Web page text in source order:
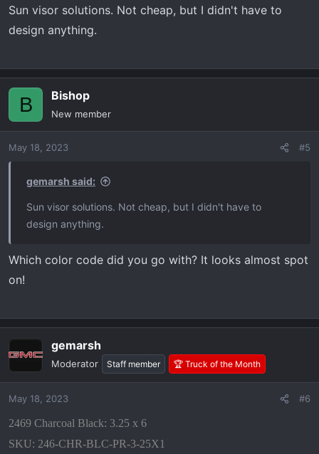
Sun visor solutions. Not cheap, but I didn't have to
design anything.
B Bishop
New member
May 18, 2023 #5
gemarsh said:
Sun visor solutions. Not cheap, but I didn't have to
design anything.
Which color code did you go with? It looks almost spot
on!
gemarsh
Moderator Staff member 🏆 Truck of the Month
May 18, 2023 #6
2469 Charcoal Black: 3.25 x 6
SKU: 246-CHR-BLC-PR-3-25X1